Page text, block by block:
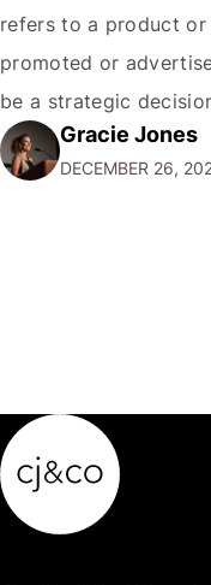
refers to a product
promoted or
be a strategic
want to focus their
popular or profitable
Gracie Jones
DECEMBER 26,